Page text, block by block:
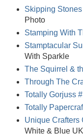
Skipping
Photo
Stamping With
Stamptacular
With Sparkle
The Squirrel &
Through The
Totally Gorjuss
Totally
Unique Crafters
White & Blue